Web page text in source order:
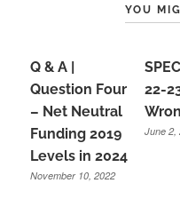
YOU
Q & A |
Question Four
– Net Neutral
Funding 2019
Levels in 2024
November 10, 2022
22-
June 2,